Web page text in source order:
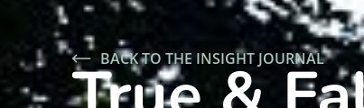
BACK TO THE INSIGHT JOURNAL